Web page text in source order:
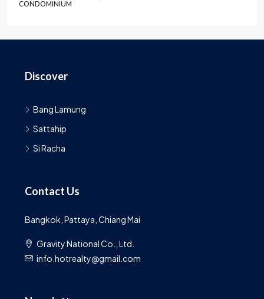
HOTEL/ RESORT
Discover
Bang Lamung
Sattahip
Si Racha
Contact Us
Bangkok, Pattaya, Chiang Mai
Gravity National Co., Ltd.
info.hotrealty@gmail.com